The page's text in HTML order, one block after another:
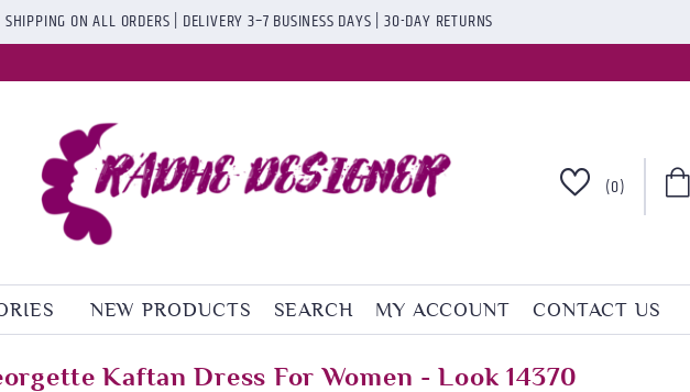
SHIPPING ON ALL ORDERS | DELIVERY 3–7 BUSINESS DAYS | 30-DAY RETURNS
(0)
NEW PRODUCTS SEARCH MY ACCOUNT CONTACT US
Kaftan Dress For Women - Look 14370